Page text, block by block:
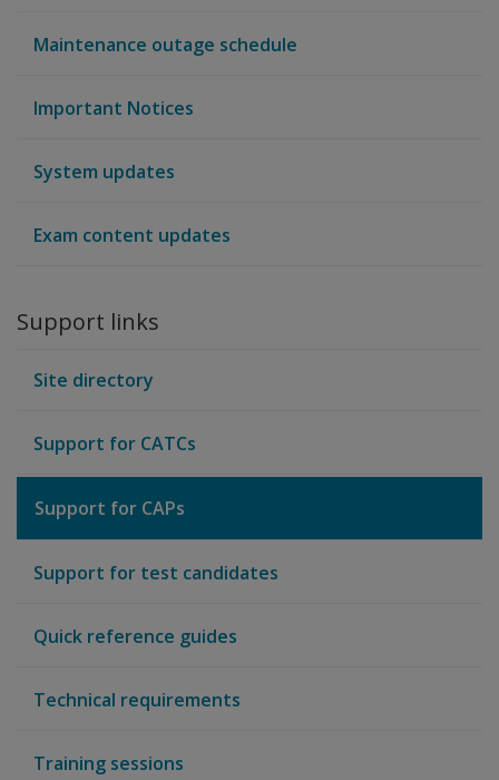
Maintenance outage schedule
Important Notices
System updates
Exam content updates
Support links
Site directory
Support for CATCs
Support for CAPs
Support for test candidates
Quick reference guides
Technical requirements
Training sessions